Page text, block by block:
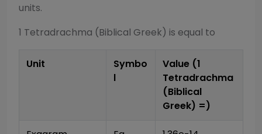
units.
1 Tetradrachma (Biblical Greek) is equal to
Unit
Symbo
l
Value (1
Tetradrachma
(Biblical
Greek) =)